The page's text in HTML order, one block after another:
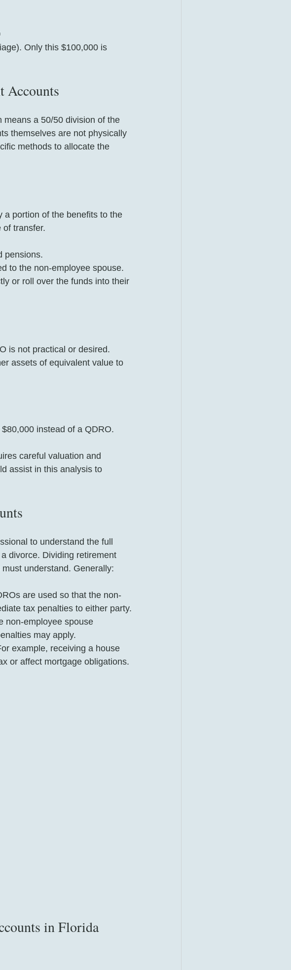
Only this $100,000 is
Accounts
means a 50/50 division of the
themselves are not physically
methods to allocate the
a portion of the benefits to the
of transfer.
pensions.
to the non-employee spouse.
or roll over the funds into their
is not practical or desired.
assets of equivalent value to
instead of a QDRO.
careful valuation and
assist in this analysis to
to understand the full
divorce. Dividing retirement
understand. Generally:
are used so that the non-
tax penalties to either party.
non-employee spouse
may apply.
example, receiving a house
or affect mortgage obligations.
in Florida